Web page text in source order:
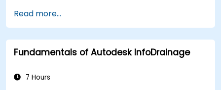
Effectively document and collaborate on
plant designs.
Debug common issues in AutoCAD Plant 3D.
Read more...
Fundamentals of Autodesk InfoDrainage
7 Hours